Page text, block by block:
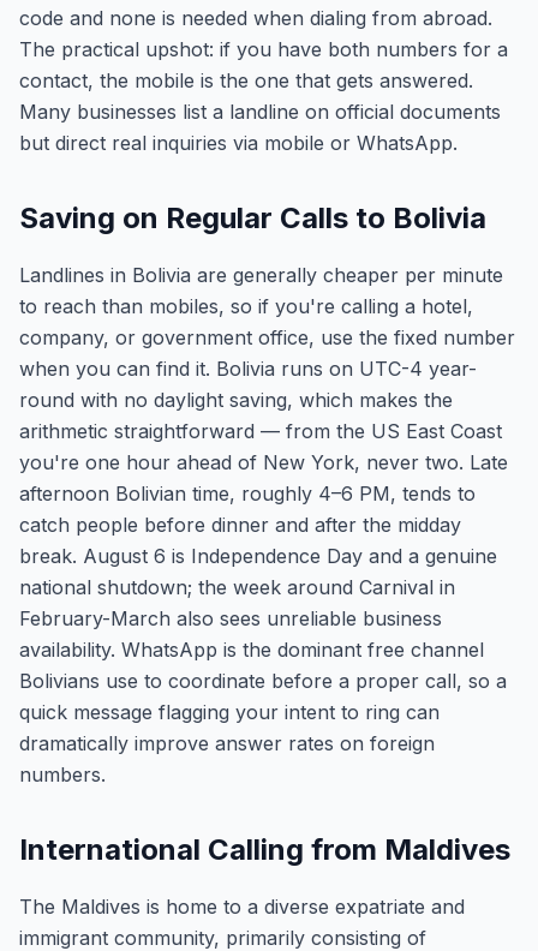
code and none is needed when dialing from abroad.
The practical upshot: if you have both numbers for a
contact, the mobile is the one that gets answered.
Many businesses list a landline on official documents
but direct real inquiries via mobile or WhatsApp.
Saving on Regular Calls to Bolivia
Landlines in Bolivia are generally cheaper per minute
to reach than mobiles, so if you're calling a hotel,
company, or government office, use the fixed number
when you can find it. Bolivia runs on UTC-4 year-
round with no daylight saving, which makes the
arithmetic straightforward — from the US East Coast
you're one hour ahead of New York, never two. Late
afternoon Bolivian time, roughly 4–6 PM, tends to
catch people before dinner and after the midday
break. August 6 is Independence Day and a genuine
national shutdown; the week around Carnival in
February-March also sees unreliable business
availability. WhatsApp is the dominant free channel
Bolivians use to coordinate before a proper call, so a
quick message flagging your intent to ring can
dramatically improve answer rates on foreign
numbers.
International Calling from Maldives
The Maldives is home to a diverse expatriate and
immigrant community, primarily consisting of